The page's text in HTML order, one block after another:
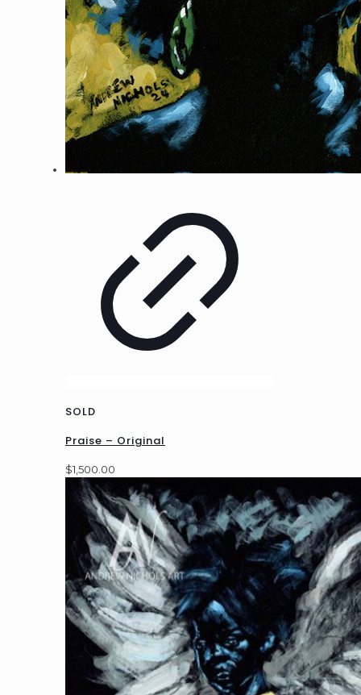
SOLD
Praise – Original
$1,500.00